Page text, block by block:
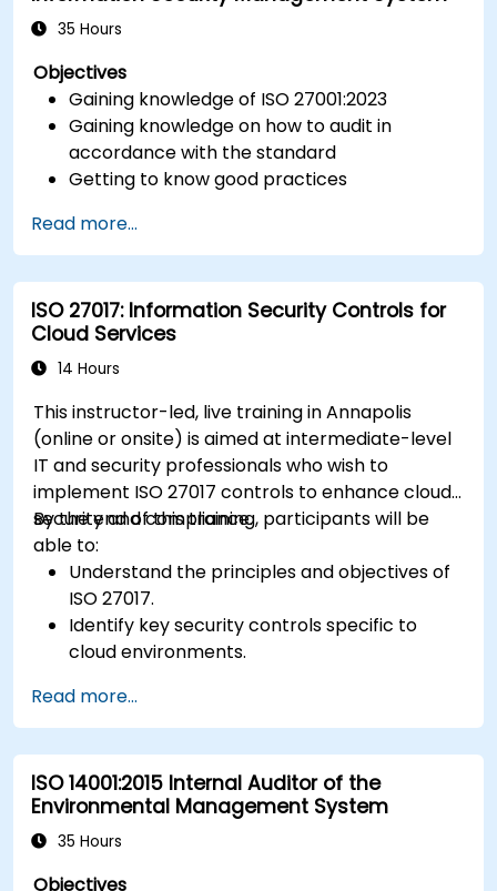
35 Hours
Objectives
Gaining knowledge of ISO 27001:2023
Gaining knowledge on how to audit in
accordance with the standard
Getting to know good practices
Read more...
ISO 27017: Information Security Controls for
Cloud Services
14 Hours
This instructor-led, live training in Annapolis
(online or onsite) is aimed at intermediate-level
IT and security professionals who wish to
implement ISO 27017 controls to enhance cloud
security and compliance.
By the end of this training, participants will be
able to:
Understand the principles and objectives of
ISO 27017.
Identify key security controls specific to
cloud environments.
service providers and cloud customers.
Align cloud security strategies with ISO 27001
requirements.
Ensure compliance with international cloud
security best practices.
Read more...
ISO 14001:2015 Internal Auditor of the
Environmental Management System
35 Hours
Objectives